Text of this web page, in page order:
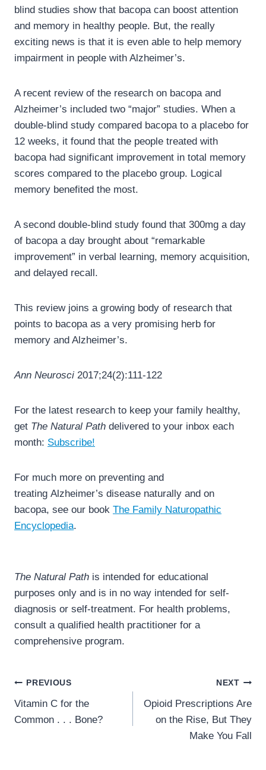
blind studies show that bacopa can boost attention
and memory in healthy people. But, the really
exciting news is that it is even able to help memory
impairment in people with Alzheimer’s.
A recent review of the research on bacopa and
Alzheimer’s included two “major” studies. When a
double-blind study compared bacopa to a placebo for
12 weeks, it found that the people treated with
bacopa had significant improvement in total memory
scores compared to the placebo group. Logical
memory benefited the most.
A second double-blind study found that 300mg a day
of bacopa a day brought about “remarkable
improvement” in verbal learning, memory acquisition,
and delayed recall.
This review joins a growing body of research that
points to bacopa as a very promising herb for
memory and Alzheimer’s.
Ann Neurosci 2017;24(2):111-122
For the latest research to keep your family healthy,
get The Natural Path delivered to your inbox each
month: Subscribe!
For much more on preventing and
treating Alzheimer’s disease naturally and on
bacopa, see our book The Family Naturopathic
Encyclopedia.
The Natural Path is intended for educational
purposes only and is in no way intended for self-
diagnosis or self-treatment. For health problems,
consult a qualified health practitioner for a
comprehensive program.
Post
navigation
PREVIOUS
Vitamin C for the
Common . . . Bone?
NEXT
Opioid Prescriptions Are
on the Rise, But They
Make You Fall